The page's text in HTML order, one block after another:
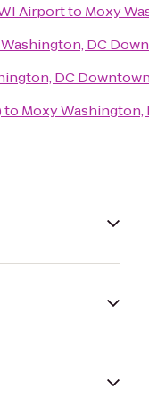
Airportto Moxy
DC
DC
to Moxy